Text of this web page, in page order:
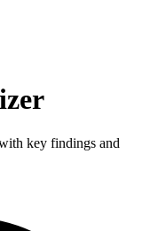
key findings and